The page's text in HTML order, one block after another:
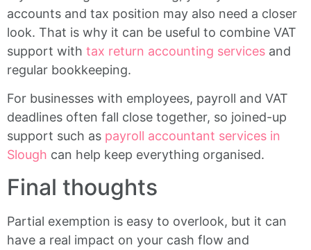
accounts and tax position may also need a closer
look. That is why it can be useful to combine VAT
support with tax return accounting services and
regular bookkeeping.
For businesses with employees, payroll and VAT
deadlines often fall close together, so joined-up
support such as payroll accountant services in
Slough can help keep everything organised.
Final thoughts
Partial exemption is easy to overlook, but it can
have a real impact on your cash flow and